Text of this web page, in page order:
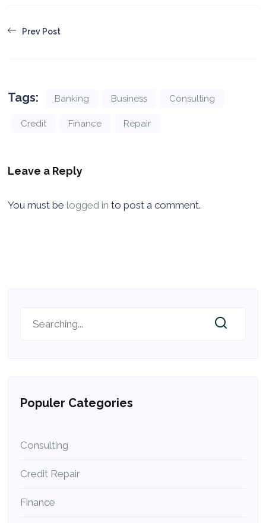
Prev Post
Tags: Banking Business Consulting
Credit Finance Repair
Leave a Reply
You must be logged in to post a comment.
Populer Categories
Consulting
Credit Repair
Finance